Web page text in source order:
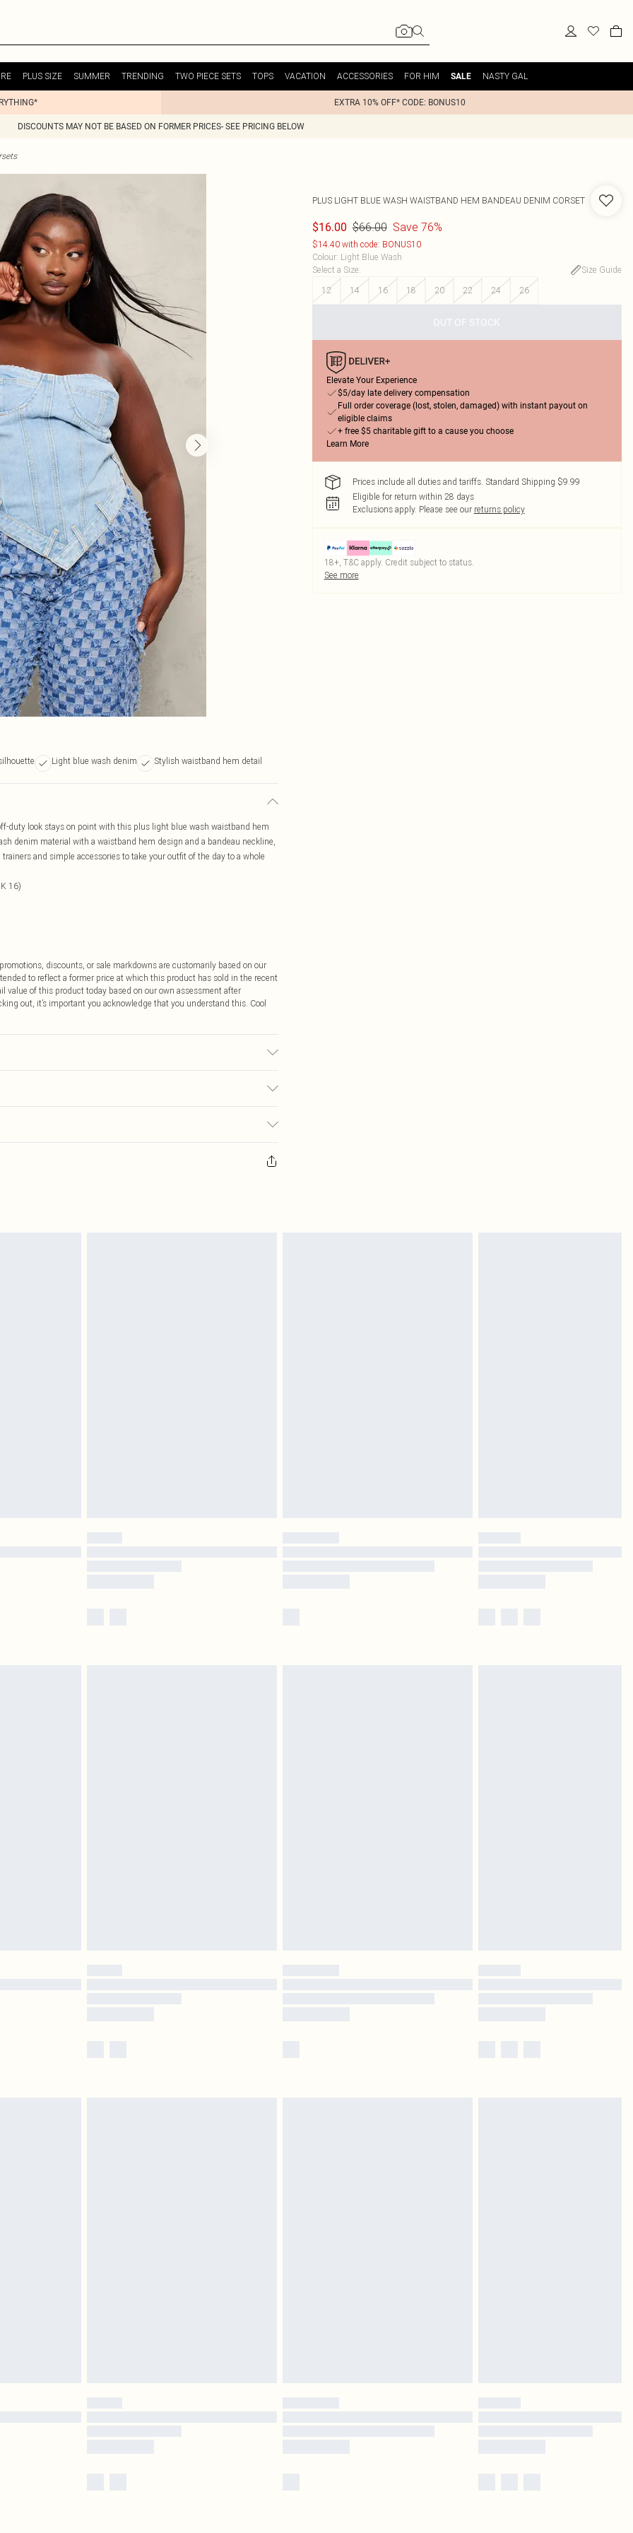
PLUS SIZE SUMMER TRENDING TWO PIECE SETS TOPS VACATION ACCESSORIES FOR HIM SALE NASTY GAL
EXTRA 10% OFF* CODE: BONUS10
DISCOUNTS MAY NOT BE BASED ON FORMER PRICES- SEE PRICING BELOW
Light blue wash denim Stylish waistband hem detail
duty look stays on point with this plus light blue wash waistband hem
denim material with a waistband hem design and a bandeau neckline,
and simple accessories to take your outfit of the day to a whole
16)
discounts, or sale markdowns are customarily based on our
to reflect a former price at which this product has sold in the recent
value of this product today based on our own assessment after
out, it’s important you acknowledge that you understand this. Cool
$14.99
item, you will receive credit to your boohoo account or as a voucher.
PLUS LIGHT BLUE WASH WAISTBAND HEM BANDEAU DENIM CORSET
$16.00 $66.00 Save 76%
$14.40 with code: BONUS10
Colour: Light Blue Wash
Select a Size:
Size Guide
12
14 16 18 20 22 24 26
OUT OF STOCK
Elevate Your Experience
$5/day late delivery compensation
Full order coverage (lost, stolen, damaged) with instant payout on
eligible claims
+ free $5 charitable gift to a cause you choose
Learn More
Prices include all duties and tariffs. Standard Shipping $9.99
Eligible for return within 28 days
Exclusions apply. Please see our returns policy
18+, T&C apply. Credit subject to status.
See more